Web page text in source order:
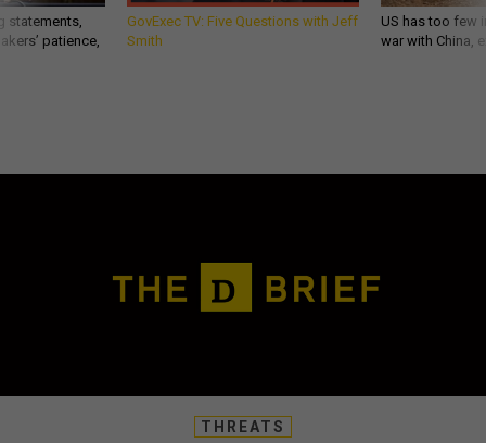
statements,
patience,
GovExec TV: Five Questions with Jeff
Smith
US has too few
war with China,
THREATS